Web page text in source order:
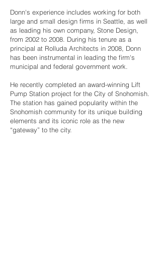
​Donn's experience includes working for both
large and small design firms in Seattle, as well
as leading his own company, Stone Design,
from 2002 to 2008. During his tenure as a
principal at Rolluda Architects in 2008, Donn
has been instrumental in leading the firm's
municipal and federal government work.
​He recently completed an award-winning Lift
Pump Station project for the City of Snohomish.
The station has gained popularity within the
Snohomish community for its unique building
elements and its iconic role as the new
“gateway” to the city.